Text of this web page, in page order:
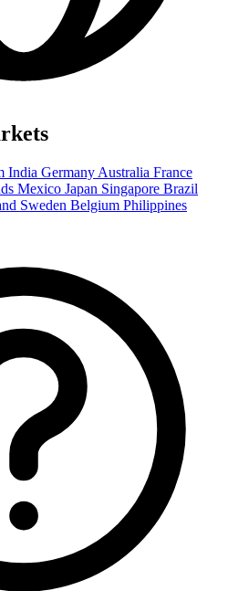
India Germany Australia France
Mexico Japan Singapore Brazil
Sweden Belgium Philippines